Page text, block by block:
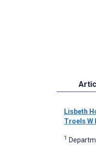
Lisbeth
Troels W
1